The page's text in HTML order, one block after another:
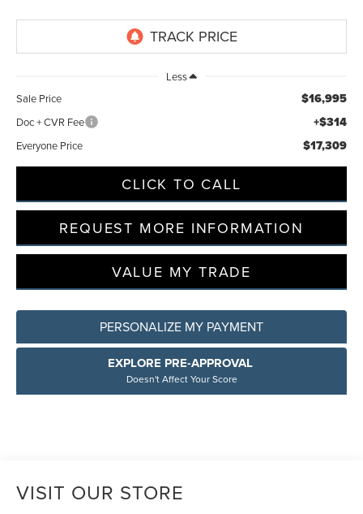
Less
Sale Price
$16,995
Doc + CVR Fee +$314
Everyone Price $17,309
CLICK TO CALL
REQUEST MORE INFORMATION
VALUE MY TRADE
PERSONALIZE MY PAYMENT
EXPLORE PRE-APPROVAL
Doesn't Affect Your Score
VISIT OUR STORE